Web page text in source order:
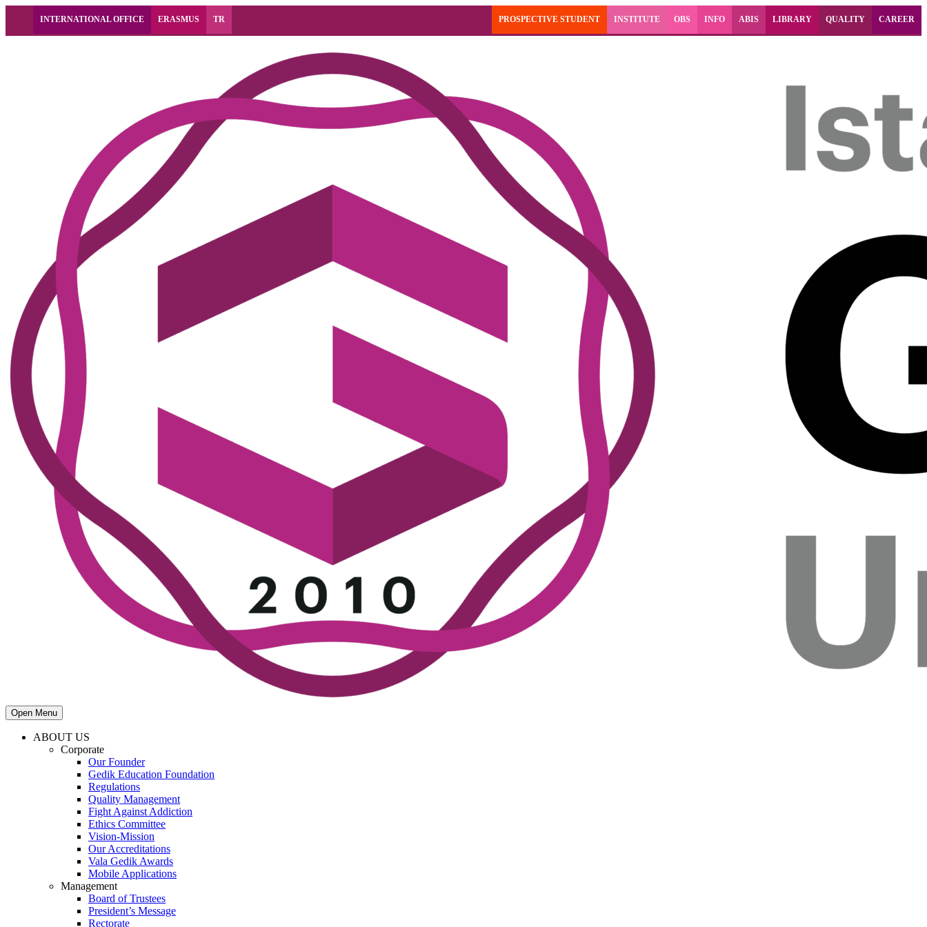
INTERNATIONAL OFFICE ERASMUS TR PROSPECTIVE STUDENT INSTITUTE OBS INFO ABIS LIBRARY QUALITY CAREER
Open Menu
ABOUT US
Corporate
Our Founder
Gedik Education Foundation
Regulations
Quality Management
Fight Against Addiction
Ethics Committee
Vision-Mission
Our Accreditations
Vala Gedik Awards
Mobile Applications
Management
Board of Trustees
President’s Message
Rectorate